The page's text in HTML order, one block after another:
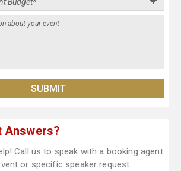
Answers?
Call us to speak with a booking agent
or specific speaker request.